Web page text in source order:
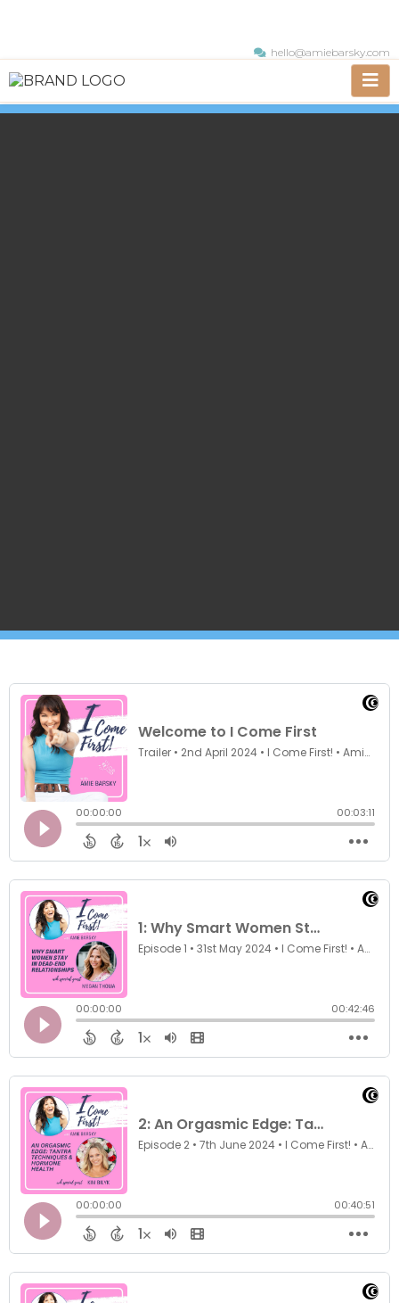
hello@amiebarsky.com